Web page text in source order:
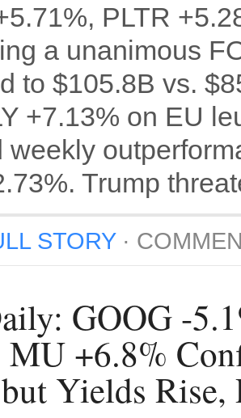
PLTR
a unanimous
to $105.8B vs.
+7.13% on EU
weekly
Trump
STORY·
GOOG -
+6.8%
Yields Rise,